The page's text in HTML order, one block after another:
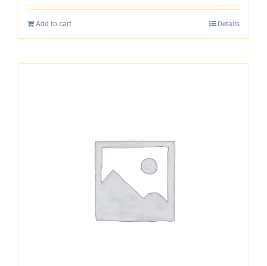
Add to cart Details